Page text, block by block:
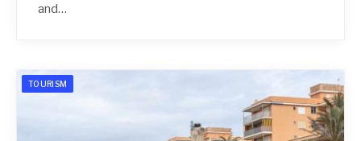
and…
TOURISM